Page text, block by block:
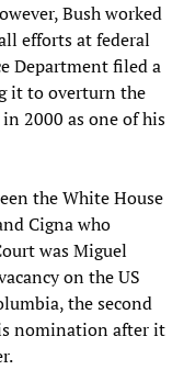
Bush worked
efforts at federal
Department filed a
it to overturn the
2000 as one of his
the White House
Cigna who
was Miguel
on the US
the second
nomination after it